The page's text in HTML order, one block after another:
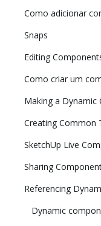
Snaps
Editing
Como criar um
Making a Dynamic
Creating Common
SketchUp Live
Sharing
Dynamic